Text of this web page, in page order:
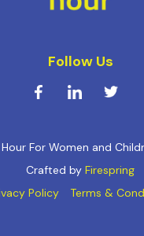
Follow Us
For Women and
Crafted by Firespring
Policy
Terms &